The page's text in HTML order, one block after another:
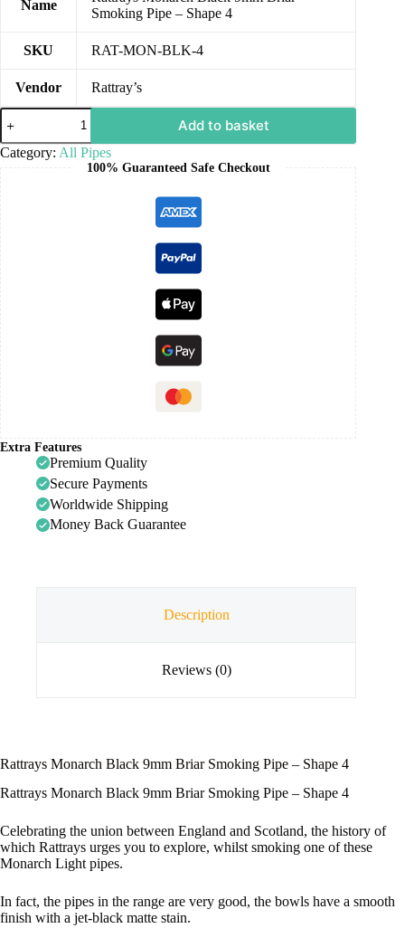
Name
Smoking Pipe – Shape 4
SKU RAT-MON-BLK-4
Vendor Rattray’s
Add to basket
Category: All Pipes
100% Guaranteed Safe Checkout
Extra Features
Premium Quality
Secure Payments
Worldwide Shipping
Money Back Guarantee
Description
Reviews (0)
Rattrays Monarch Black 9mm Briar Smoking Pipe – Shape 4
Rattrays Monarch Black 9mm Briar Smoking Pipe – Shape 4
Celebrating the union between England and Scotland, the history of
which Rattrays urges you to explore, whilst smoking one of these
Monarch Light pipes.
In fact, the pipes in the range are very good, the bowls have a smooth
finish with a jet-black matte stain.